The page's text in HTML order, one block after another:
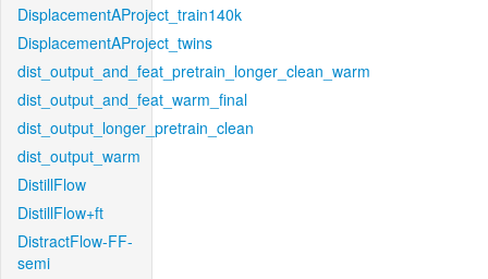
DisplacementAProject_train140k
DisplacementAProject_twins
dist_output_and_feat_pretrain_longer_clean_warm
dist_output_and_feat_warm_final
dist_output_longer_pretrain_clean
dist_output_warm
DistillFlow
DistillFlow+ft
DistractFlow-FF-
semi